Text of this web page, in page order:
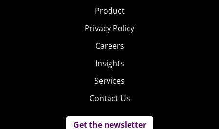
Product
Privacy Policy
Careers
Insights
Services
Contact Us
Get the newsletter